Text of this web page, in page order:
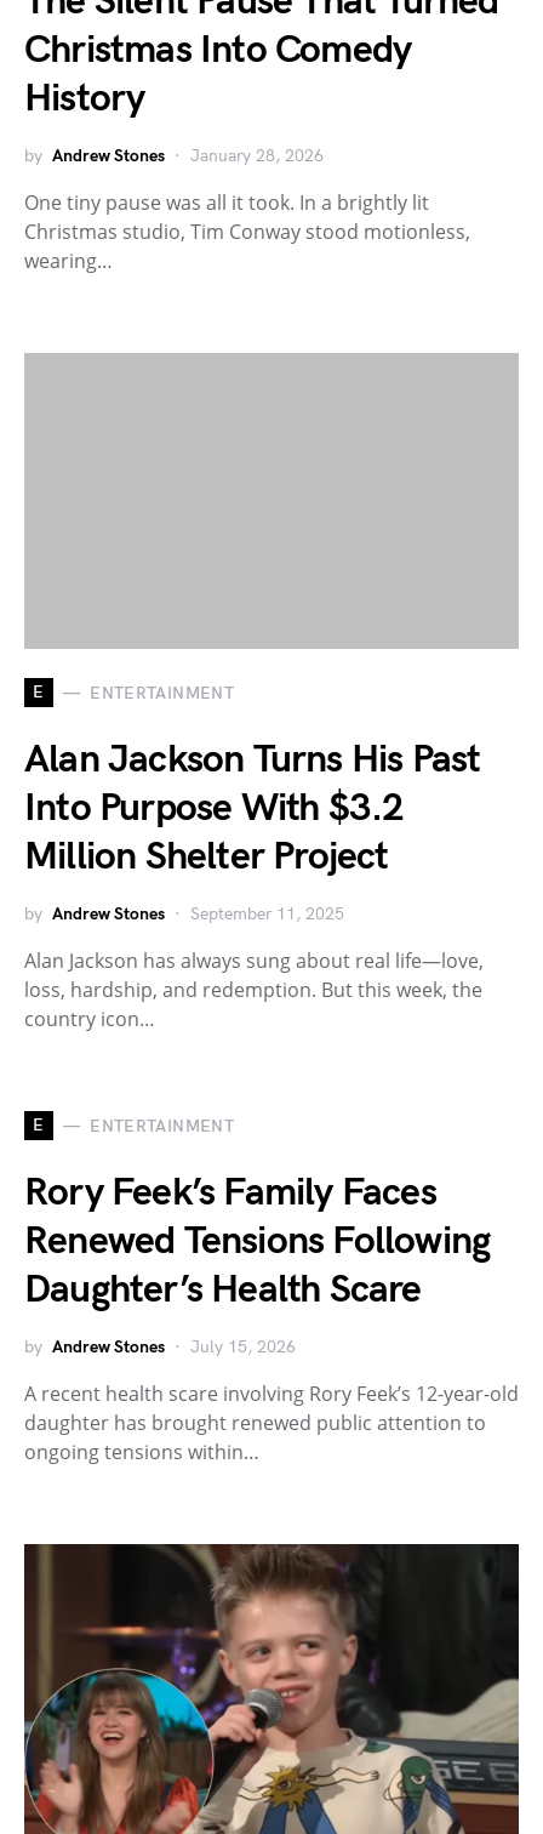
Christmas Into Comedy
History
by Andrew Stones January 28, 2026
One tiny pause was all it took. In a brightly lit
Christmas studio, Tim Conway stood motionless,
wearing…
E ENTERTAINMENT
Alan Jackson Turns His Past
Into Purpose With $3.2
Million Shelter Project
by Andrew Stones September 11, 2025
Alan Jackson has always sung about real life—love,
loss, hardship, and redemption. But this week, the
country icon…
E ENTERTAINMENT
Rory Feek’s Family Faces
Renewed Tensions Following
Daughter’s Health Scare
by Andrew Stones July 15, 2026
A recent health scare involving Rory Feek’s 12-year-old
daughter has brought renewed public attention to
ongoing tensions within…